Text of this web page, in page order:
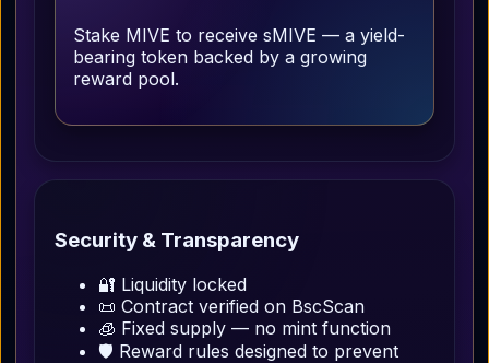
Stake MIVE to receive sMIVE — a yield-
bearing token backed by a growing
reward pool.
Security & Transparency
🔐 Liquidity locked
📜 Contract verified on BscScan
🧊 Fixed supply — no mint function
🛡 Reward rules designed to prevent